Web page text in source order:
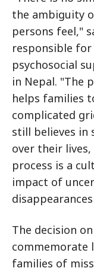
the ambiguity
persons feel,"
responsible
psychosocial
in Nepal. "The
helps families
complicated
still believes in
over their
process is a
impact of
The decision
commemorate
families of